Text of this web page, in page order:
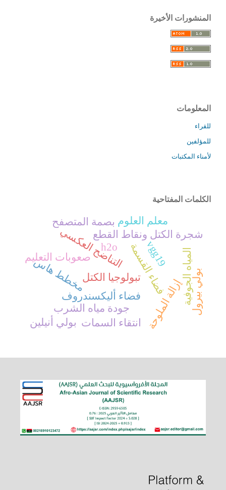
المنشورات الأخيرة
المعلومات
للقراء
للمؤلفين
لأمناء المكتبات
الكلمات المفتاحية
تبولوجيا الكتل
فضاء أليكسندروففضاء القسمة مخطط هاس
شجرة الكتل ونقاط القطعالتناضح العكسي
جودة مياه الشرب إزالة الملوحةالمياه الجوفية vgg19
h2o
انتقاء السمات
معلم العلوم
صعوبات التعليم
بولي أنيلين
بولي بيرول
بصمة المتصفح